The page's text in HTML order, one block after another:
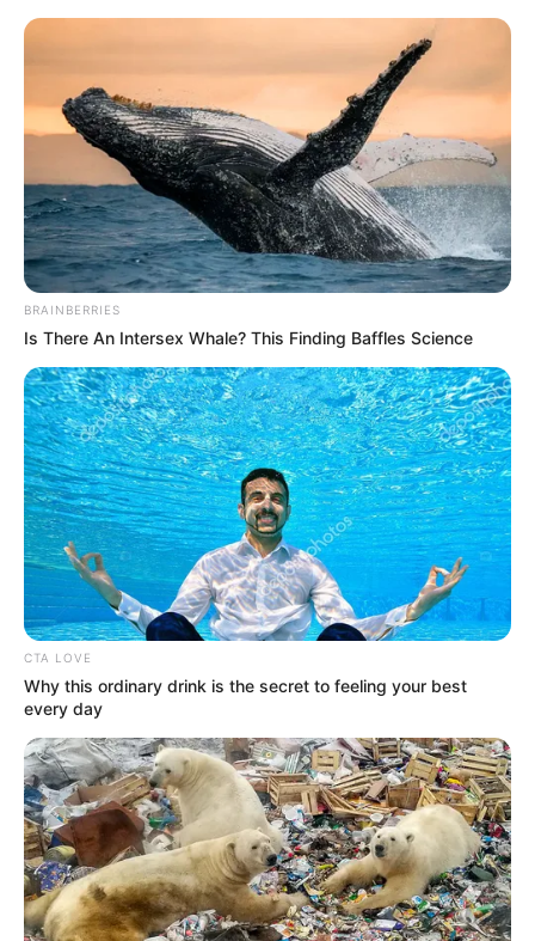
BRAINBERRIES
Is There An Intersex Whale? This Finding Baffles Science
CTA LOVE
Why this ordinary drink is the secret to feeling your best
every day